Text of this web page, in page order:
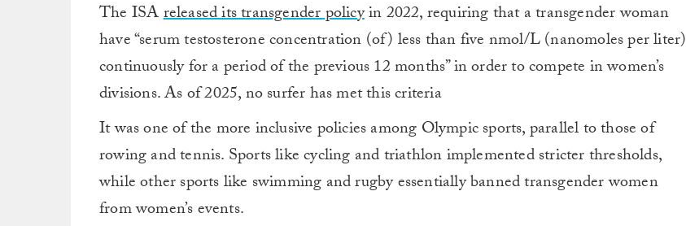
The ISAreleased its transgender policyin 2022, requiring that a transgender woman
have “serum testosterone concentration (of) less than five nmol/L (nanomoles per liter)
continuously for a period of the previous 12 months” in order to compete in women’s
divisions. As of 2025, no surfer has met this criteria
It was one of the more inclusive policies among Olympic sports, parallel to those of
rowing and tennis. Sports like cycling and triathlon implemented stricter thresholds,
while other sports like swimming and rugby essentially banned transgender women
from women’s events.